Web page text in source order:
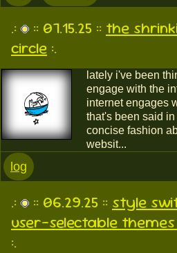
.: :: 07.15.25 :: the
circle :.
lately i've been
engage with the
internet engages
that's been said
concise fashion
websit...
log
.: :: 06.29.25 :: style
user-selectable
:.